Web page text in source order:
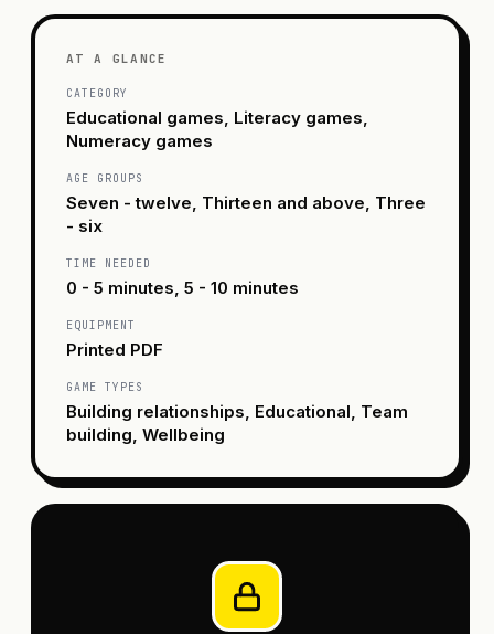
AT A GLANCE
CATEGORY
Educational games, Literacy games,
Numeracy games
AGE GROUPS
Seven - twelve, Thirteen and above, Three
- six
TIME NEEDED
0 - 5 minutes, 5 - 10 minutes
EQUIPMENT
Printed PDF
GAME TYPES
Building relationships, Educational, Team
building, Wellbeing